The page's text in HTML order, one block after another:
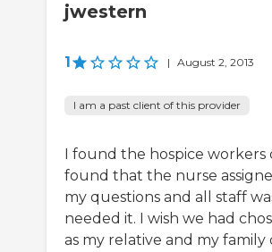
jwestern
1 | August 2, 2013
I am a past client of this provider
I found the hospice
found that the nurse
my questions and all staff
needed it. I wish we had
as my relative and my